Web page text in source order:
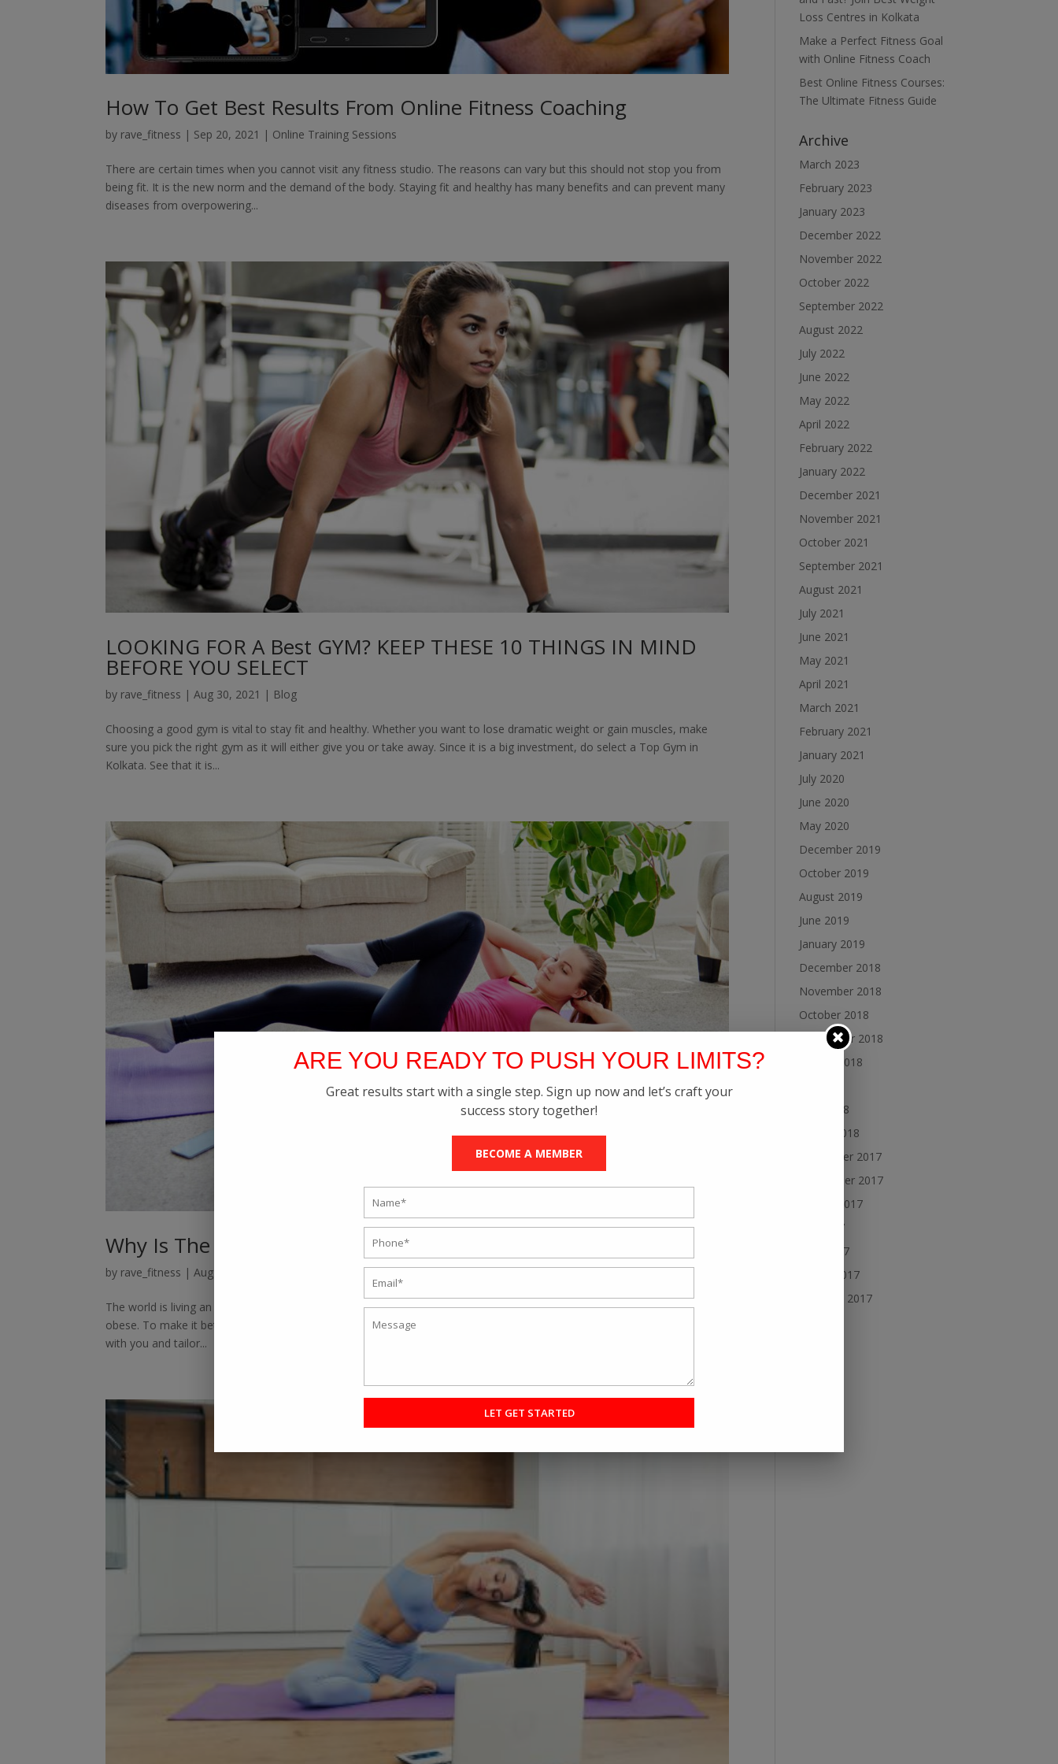
How To Get Best Results From Online Fitness Coaching
by rave_fitness | Sep 20, 2021 | Online Training Sessions
There are certain times when you cannot visit any fitness studio. The reasons can vary but this should not stop you from
being fit. It is the new norm and the demand of the body. Staying fit and healthy has many benefits and can prevent many
diseases from overpowering...
LOOKING FOR A Best GYM? KEEP THESE 10 THINGS IN MIND
BEFORE YOU SELECT
by rave_fitness |Aug 30, 2021 | Blog
Choosing a good gym is vital to stay fit and healthy. Whether you want to lose dramatic weight or gain muscles, make
sure you pick the right gym as it will either give you or take away. Since it is a big investment, do select a Top Gym in
Kolkata. See that it is...
Why Is The Best Online Fitness Coach The Best Choice For You?
by rave_fitness |Aug 19, 2021 Online Personal Training
The world is living an online life these days. You can get anything you want at a click, and hence, your lifestyle has become
obese. To make it better, we offer the best online personal trainer who will work out a schedule for you and get in touch
with you and tailor...
Loss Centres in Kolkata
Make a Perfect Fitness Goal
with Online Fitness Coach
Best Online Fitness Courses:
The Ultimate Fitness Guide
Archive
March 2023
February 2023
January 2023
December 2022
November 2022
October 2022
September 2022
August 2022
July 2022
June 2022
May 2022
April 2022
February 2022
January 2022
December 2021
November 2021
October 2021
September 2021
August 2021
July 2021
June 2021
May 2021
April 2021
March 2021
February 2021
January 2021
July 2020
June 2020
May 2020
December 2019
October 2019
August 2019
June 2019
January 2019
December 2018
November 2018
October 2018
September 2018
August 2018
May 2018
March 2018
November 2017
September 2017
August 2017
July 2017
June 2017
March 2017
February 2017
ARE YOU READY TO PUSH YOUR LIMITS?
Great results start with a single step. Sign up now and let’s craft your
success story together!
BECOME A MEMBER